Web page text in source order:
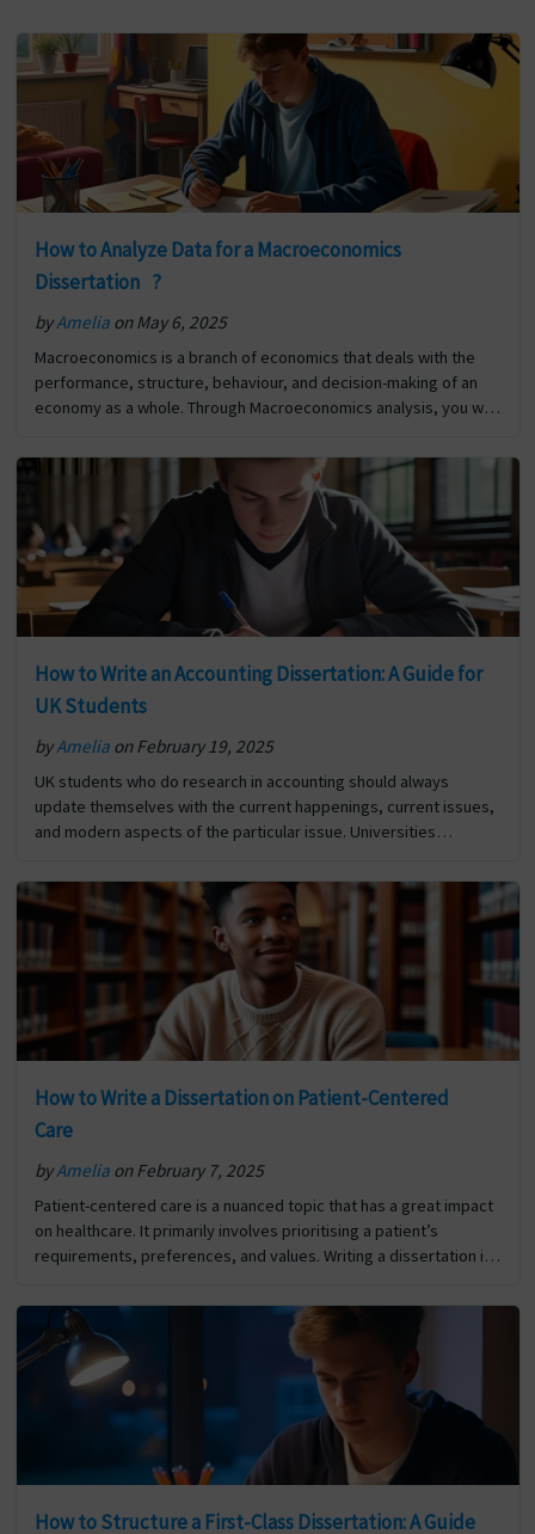
How to Analyze Data for a Macroeconomics
Dissertation ?
byAmeliaon May 6, 2025
Macroeconomics is a branch of economics that deals with the
performance, structure, behaviour, and decision-making of an
economy as a whole. Through Macroeconomics analysis, you will
politics, and… The post How to Analyze Data for a
Macroeconomics Dissertation ? first appeared on Digi
How to Write an Accounting Dissertation: A Guide for
UK Students
byAmeliaon February 19, 2025
UK students who do research in accounting should always
update themselves with the current happenings, current issues,
and modern aspects of the particular issue. Universities
profile… The post How to Write an Accounting Dissertation: A
Guide for UK Students first appeared on Digi Assignment Help.
How to Write a Dissertation on Patient-Centered
Care
byAmeliaon February 7, 2025
Patient-centered care is a nuanced topic that has a great impact
on healthcare. It primarily involves prioritising a patient’s
requirements, preferences, and values. Writing a dissertation is
How to Write a Dissertation on Patient-Centered Care first
appeared on Digi Assignment Help.
How to Structure a First-Class Dissertation: A Guide